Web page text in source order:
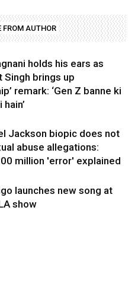
FROM AUTHOR
holds his ears as
Singh brings up
remark: ‘Gen Z banne ki
Jackson biopic does not
abuse allegations:
million 'error' explained
launches new song at
show